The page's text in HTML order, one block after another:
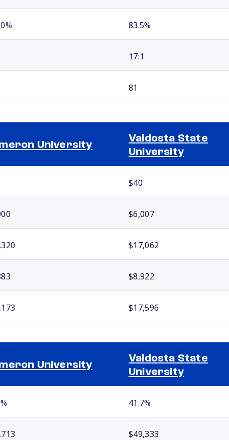
83.5%
17:1
81
University
Valdosta State
University
$40
$6,007
$17,062
$8,922
$17,596
University
Valdosta State
University
41.7%
$49,333